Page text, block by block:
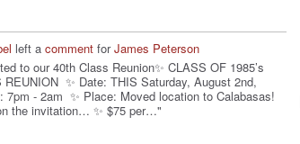
left a comment forJames Peterson
to our 40th Class Reunion✨ CLASS OF 1985’s
REUNION ✨ Date: THIS Saturday, August 2nd,
7pm - 2am ✨ Place: Moved location to Calabasas!
the invitation… ✨ $75 per…"